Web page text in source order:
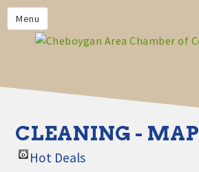
Menu
HOME
MEMBERS
CHAMBER CALENDAR
COMMUNITYCONX
CALENDAR
CLEANING - MAP
Hot Deals